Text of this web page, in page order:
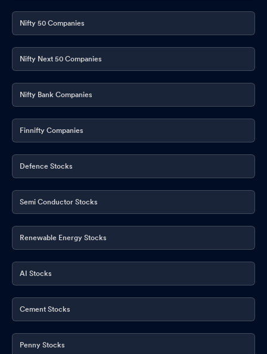
Nifty 50 Companies
Nifty Next 50 Companies
Nifty Bank Companies
Finnifty Companies
Defence Stocks
Semi Conductor Stocks
Renewable Energy Stocks
AI Stocks
Cement Stocks
Penny Stocks